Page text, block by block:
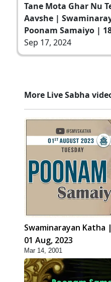
Tane Mota Ghar Nu
Aavshe |
Poonam Samaiyo |
Sep 17, 2024
More Live Sabha
Swaminarayan Katha
01 Aug, 2023
Mar 14, 2001